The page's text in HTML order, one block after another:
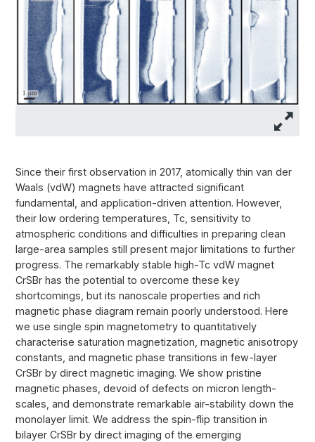
Since their first observation in 2017, atomically thin van der
Waals (vdW) magnets have attracted significant
fundamental, and application-driven attention. However,
their low ordering temperatures, Tc, sensitivity to
atmospheric conditions and difficulties in preparing clean
large-area samples still present major limitations to further
progress. The remarkably stable high-Tc vdW magnet
CrSBr has the potential to overcome these key
shortcomings, but its nanoscale properties and rich
magnetic phase diagram remain poorly understood. Here
we use single spin magnetometry to quantitatively
characterise saturation magnetization, magnetic anisotropy
constants, and magnetic phase transitions in few-layer
CrSBr by direct magnetic imaging. We show pristine
magnetic phases, devoid of defects on micron length-
scales, and demonstrate remarkable air-stability down the
monolayer limit. We address the spin-flip transition in
bilayer CrSBr by direct imaging of the emerging